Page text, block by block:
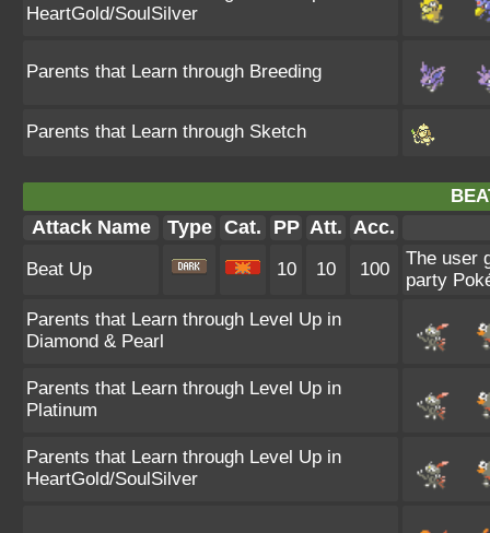
HeartGold/SoulSilver
Parents that Learn through Breeding
Parents that Learn through Sketch
Attack Name Type Cat. PP Att. Acc.
Beat Up 10 10 100
The user
party
Parents that Learn through Level Up in
Diamond & Pearl
Parents that Learn through Level Up in
Platinum
Parents that Learn through Level Up in
HeartGold/SoulSilver